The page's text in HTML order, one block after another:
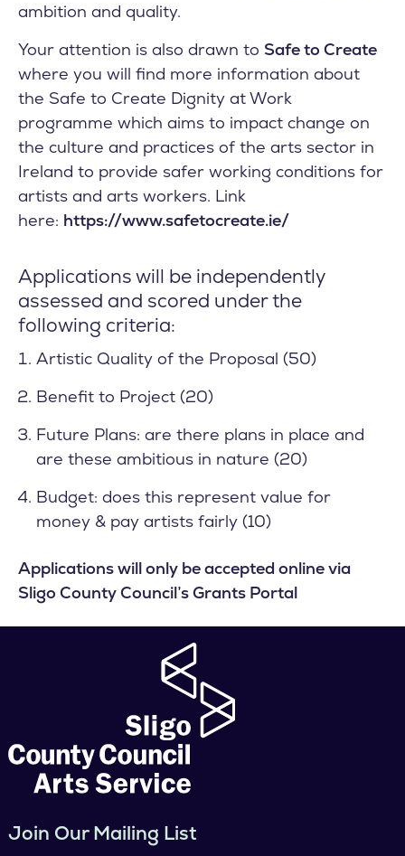
ambition and quality.
Your attention is also drawn to Safe to Create
where you will find more information about
the Safe to Create Dignity at Work
programme which aims to impact change on
the culture and practices of the arts sector in
Ireland to provide safer working conditions for
artists and arts workers. Link
here: https://www.safetocreate.ie/
Applications will be independently
assessed and scored under the
following criteria:
Artistic Quality of the Proposal (50)
Benefit to Project (20)
Future Plans: are there plans in place and
are these ambitious in nature (20)
Budget: does this represent value for
money & pay artists fairly (10)
Applications will only be accepted online via
Sligo County Council’sGrants Portal
Join Our Mailing List